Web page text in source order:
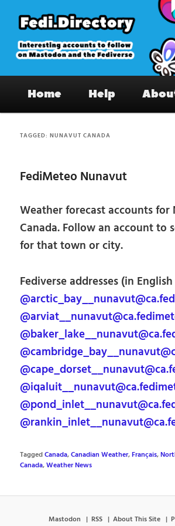
primary
content
secondary
content
Fedi.Directory –
on Mastodon & the
Home Help
TAGGED:NUNAVUT CANADA
FediMeteo Nunavut
Weather forecast accounts for
Canada. Follow an account to
for that town or city.
Fediverse addresses (in
TaggedCanada,Canadian Weather,Français,
Canada,Weather News
Mastodon RSS About This Site